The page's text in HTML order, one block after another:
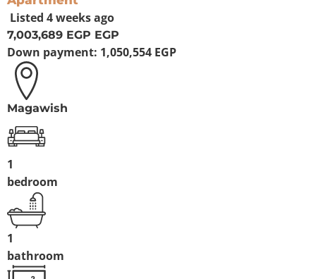
Listed 4 weeks ago
7,003,689 EGP EGP
Down payment: 1,050,554 EGP
Magawish
1
bedroom
1
bathroom